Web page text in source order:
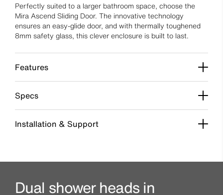
Perfectly suited to a larger bathroom space, choose the
Mira Ascend Sliding Door. The innovative technology
ensures an easy-glide door, and with thermally toughened
8mm safety glass, this clever enclosure is built to last.
Features
Specs
Installation & Support
Dual shower heads in